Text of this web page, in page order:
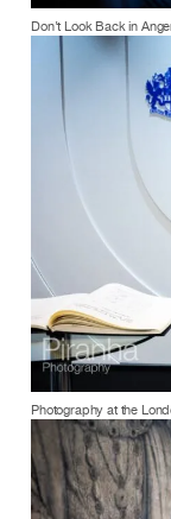
Don’t Look Back in
Photography at the